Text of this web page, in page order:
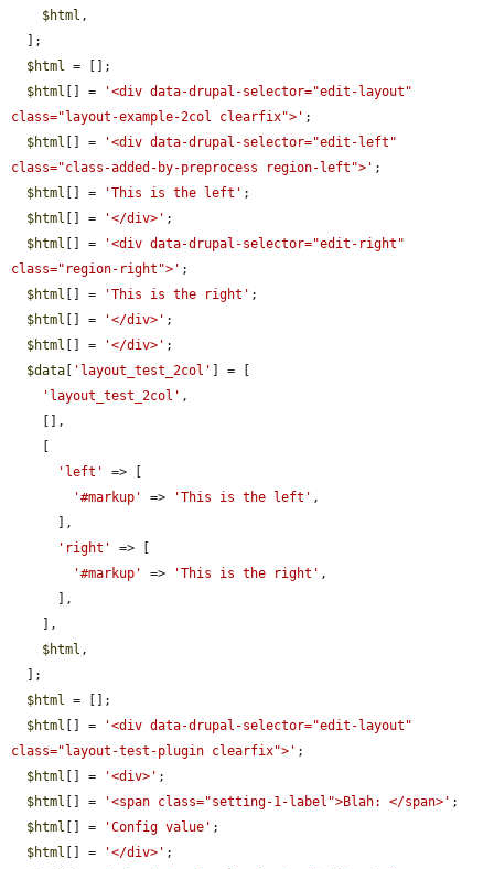
$html ,
$html = [];
$html [] =
'<div data-drupal-selector="edit-layout"
class="layout-example-2col clearfix">' ;
$html [] =
'<div data-drupal-selector="edit-left"
class="class-added-by-preprocess region-left">' ;
$html [] = 'This is the left' ;
$html [] = '</div>' ;
$html [] =
'<div data-drupal-selector="edit-right"
class="region-right">' ;
$html [] = 'This is the right' ;
$html [] = '</div>' ;
$html [] = '</div>' ;
$data
'layout_test_2col'
] = [
'layout_test_2col' ,
'left'
=> [
'#markup'
=> 'This is the left' ,
'right'
=> [
'#markup'
=> 'This is the right' ,
$html ,
$html = [];
$html [] =
'<div data-drupal-selector="edit-layout"
class="layout-test-plugin clearfix">' ;
$html [] = '<div>' ;
$html [] = '<span class="setting-1-label">Blah: </span>' ;
$html [] = 'Config value' ;
$html [] = '</div>' ;